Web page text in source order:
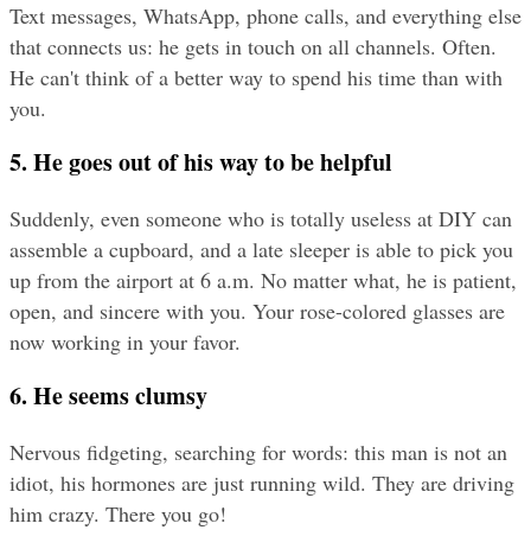
Text messages, WhatsApp, phone calls, and everything else
that connects us: he gets in touch on all channels. Often.
He can't think of a better way to spend his time than with
you.
5. He goes out of his way to be helpful
Suddenly, even someone who is totally useless at DIY can
assemble a cupboard, and a late sleeper is able to pick you
up from the airport at 6 a.m. No matter what, he is patient,
open, and sincere with you. Your rose-colored glasses are
now working in your favor.
6. He seems clumsy
Nervous fidgeting, searching for words: this man is not an
idiot, his hormones are just running wild. They are driving
him crazy. There you go!